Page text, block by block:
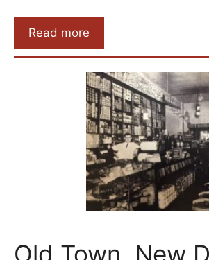
Read more
Old Town, New